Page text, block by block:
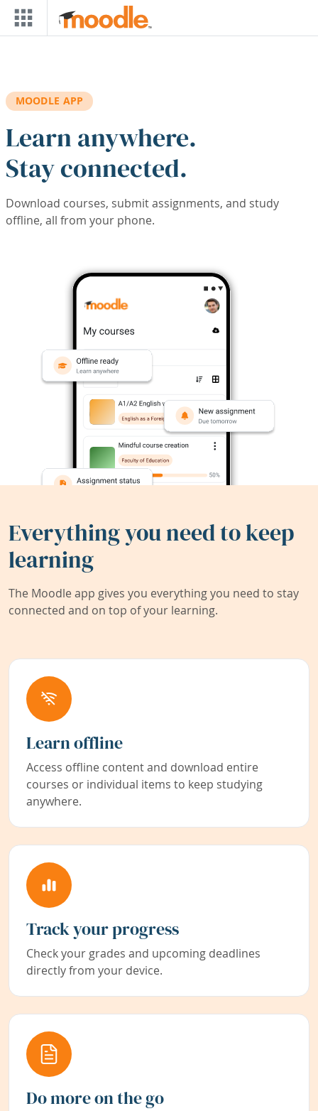
Skip to main content
MOODLE APP
Learn anywhere.
Stay connected.
Download courses, submit assignments, and study
offline, all from your phone.
Everything you need to keep
learning
The Moodle app gives you everything you need to stay
connected and on top of your learning.
Learn offline
Access offline content and download entire
courses or individual items to keep studying
anywhere.
Track your progress
Check your grades and upcoming deadlines
directly from your device.
Do more on the go